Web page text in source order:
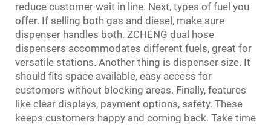
reduce customer wait in line. Next, types of fuel you
offer. If selling both gas and diesel, make sure
dispenser handles both. ZCHENG dual hose
dispensers accommodates different fuels, great for
versatile stations. Another thing is dispenser size. It
should fits space available, easy access for
customers without blocking areas. Finally, features
like clear displays, payment options, safety. These
keeps customers happy and coming back. Take time